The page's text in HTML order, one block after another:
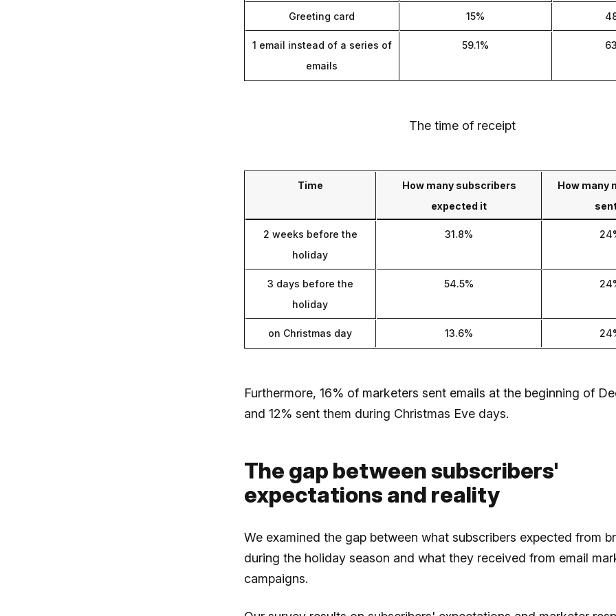
Greeting card 15%
1 email instead of a series of
emails
59.1%
The time of receipt
Time
How many subscribers
expected it
How many
2 weeks before the
holiday
31.8%
3 days before the
holiday
54.5%
on Christmas day 13.6%
Furthermore, 16% of marketers sent emails at the beginning of
and 12% sent them during Christmas Eve days.
The gap between subscribers'
expectations and reality
We examined the gap between what subscribers expected from
during the holiday season and what they received from email
campaigns.